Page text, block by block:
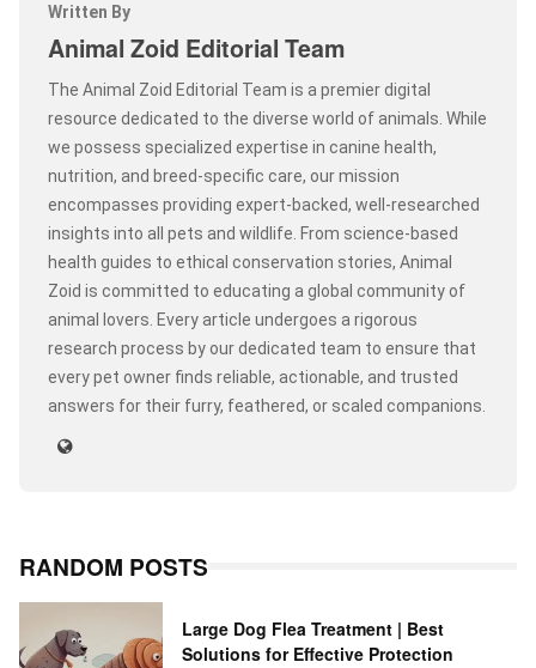
Written By
Animal Zoid Editorial Team
The Animal Zoid Editorial Team is a premier digital
resource dedicated to the diverse world of animals. While
we possess specialized expertise in canine health,
nutrition, and breed-specific care, our mission
encompasses providing expert-backed, well-researched
insights into all pets and wildlife. From science-based
health guides to ethical conservation stories, Animal
Zoid is committed to educating a global community of
animal lovers. Every article undergoes a rigorous
research process by our dedicated team to ensure that
every pet owner finds reliable, actionable, and trusted
answers for their furry, feathered, or scaled companions.
RANDOM POSTS
Large Dog Flea Treatment | Best
Solutions for Effective Protection